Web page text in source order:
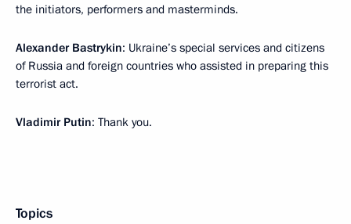
the initiators, performers and masterminds.
Alexander Bastrykin: Ukraine’s special services and citizens
of Russia and foreign countries who assisted in preparing this
terrorist act.
Vladimir Putin: Thank you.
Topics